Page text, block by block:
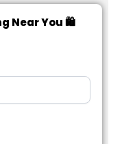
Near You 🛍️